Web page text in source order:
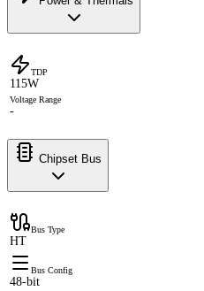
TDP
115W
Voltage Range
-
Chipset Bus
Bus Type
HT
Bus Config
48-bit